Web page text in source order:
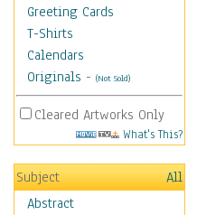
Greeting Cards
T-Shirts
Calendars
Originals - (Not Sold)
Cleared Artworks Only
What's This?
Subject
All
Abstract